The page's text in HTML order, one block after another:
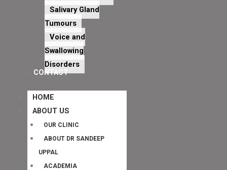
Salivary Gland
Tumours
Voice and
Swallowing
Disorders
CONTACT
HOME
ABOUT US
OUR CLINIC
ABOUT DR SANDEEP
UPPAL
ACADEMIA